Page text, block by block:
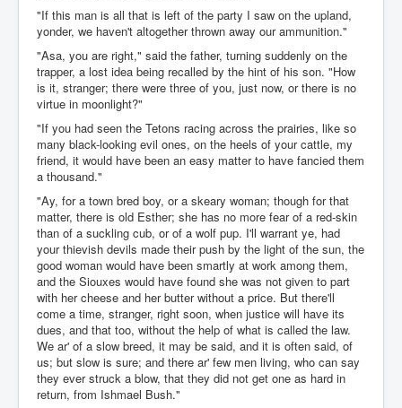
"If this man is all that is left of the party I saw on the upland,
yonder, we haven't altogether thrown away our ammunition."
"Asa, you are right," said the father, turning suddenly on the
trapper, a lost idea being recalled by the hint of his son. "How
is it, stranger; there were three of you, just now, or there is no
virtue in moonlight?"
"If you had seen the Tetons racing across the prairies, like so
many black-looking evil ones, on the heels of your cattle, my
friend, it would have been an easy matter to have fancied them
a thousand."
"Ay, for a town bred boy, or a skeary woman; though for that
matter, there is old Esther; she has no more fear of a red-skin
than of a suckling cub, or of a wolf pup. I'll warrant ye, had
your thievish devils made their push by the light of the sun, the
good woman would have been smartly at work among them,
and the Siouxes would have found she was not given to part
with her cheese and her butter without a price. But there'll
come a time, stranger, right soon, when justice will have its
dues, and that too, without the help of what is called the law.
We ar' of a slow breed, it may be said, and it is often said, of
us; but slow is sure; and there ar' few men living, who can say
they ever struck a blow, that they did not get one as hard in
return, from Ishmael Bush."